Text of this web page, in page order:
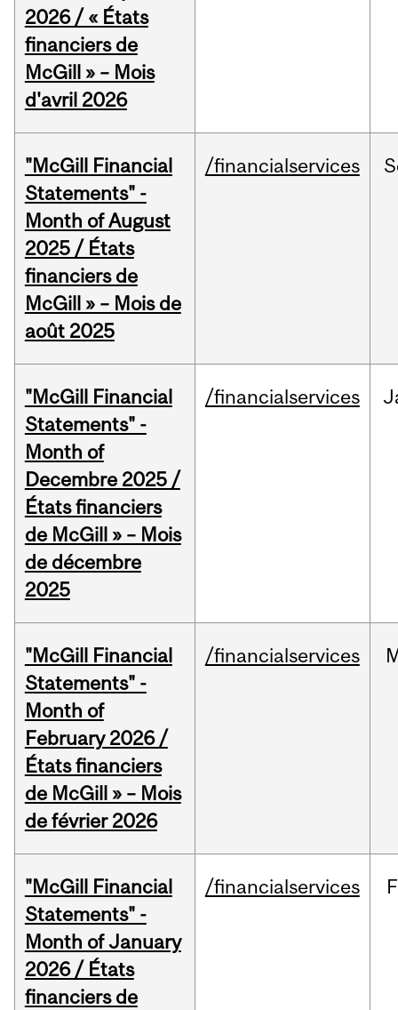
2026 / « États
financiers de
McGill » – Mois
d'avril 2026
"McGill Financial
Statements" -
Month of August
2025 / États
financiers de
McGill » – Mois de
août 2025
/financialservices
"McGill Financial
Statements" -
Month of
Decembre 2025 /
États financiers
de McGill » – Mois
de décembre
2025
/financialservices
"McGill Financial
Statements" -
Month of
February 2026 /
États financiers
de McGill » – Mois
de février 2026
/financialservices
"McGill Financial
Statements" -
Month of January
2026 / États
financiers de
/financialservices